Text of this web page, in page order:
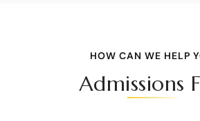
HOW CAN WE HELP
Admissions